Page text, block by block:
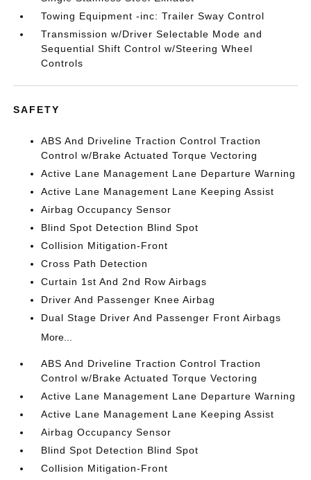
Towing Equipment -inc: Trailer Sway Control
Transmission w/Driver Selectable Mode and
Sequential Shift Control w/Steering Wheel
Controls
SAFETY
ABS And Driveline Traction Control Traction
Control w/Brake Actuated Torque Vectoring
Active Lane Management Lane Departure Warning
Active Lane Management Lane Keeping Assist
Airbag Occupancy Sensor
Blind Spot Detection Blind Spot
Collision Mitigation-Front
Cross Path Detection
Curtain 1st And 2nd Row Airbags
Driver And Passenger Knee Airbag
Dual Stage Driver And Passenger Front Airbags
More...
ABS And Driveline Traction Control Traction
Control w/Brake Actuated Torque Vectoring
Active Lane Management Lane Departure Warning
Active Lane Management Lane Keeping Assist
Airbag Occupancy Sensor
Blind Spot Detection Blind Spot
Collision Mitigation-Front